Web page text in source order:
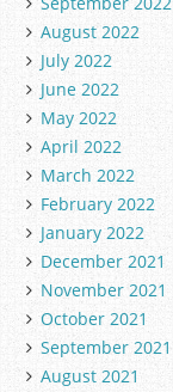
August 2022
July 2022
June 2022
May 2022
April 2022
March 2022
February 2022
January 2022
December 2021
November 2021
October 2021
September 2021
August 2021